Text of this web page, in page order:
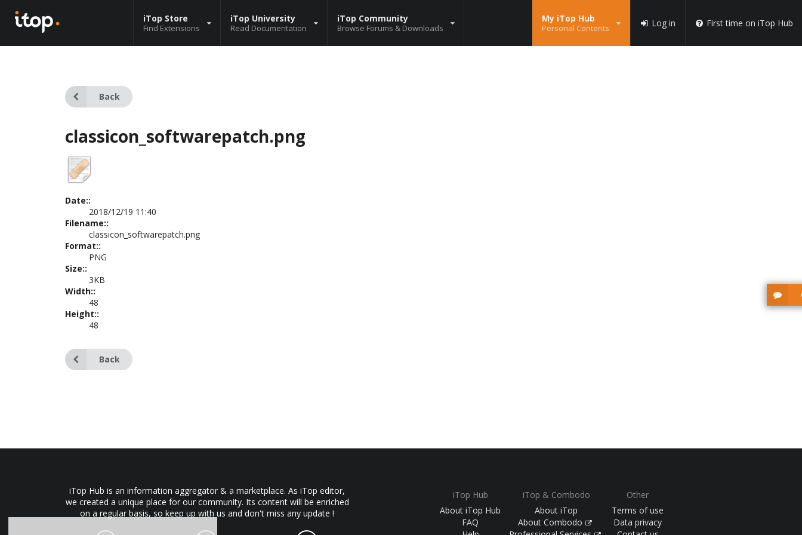
iTop Store
Find Extensions
iTop University
Read Documentation
iTop Community
Browse Forums & Downloads
My iTop Hub
Personal Contents Log in First time on iTop Hub
Back
classicon_softwarepatch.png
Date::
2018/12/19 11:40
Filename::
classicon_softwarepatch.png
Format::
PNG
Size::
3KB
Width::
48
Height::
48
Back
iTop Hub is an information aggregator & a marketplace. As iTop editor,
we created a unique place for our community. Its content will be enriched
on a regular basis, so keep up with us and don't miss any update !
iTop Hub
About iTop Hub
FAQ
iTop & Combodo
About iTop
About Combodo
Other
Terms of use
Data privacy